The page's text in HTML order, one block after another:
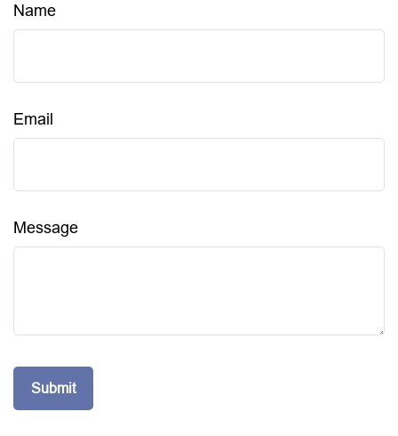
Name
Email
Message